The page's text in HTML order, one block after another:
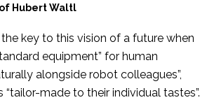
Hubert Waltl
key to this vision of a future when
equipment” for human
alongside robot colleagues”,
made to their individual tastes”.